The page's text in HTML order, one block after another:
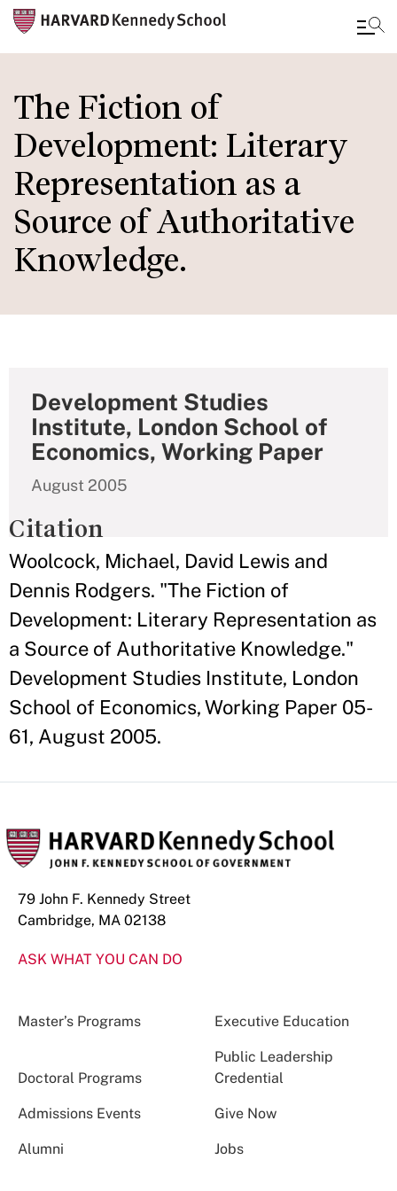
to
main
content
The Fiction of
Development: Literary
Representation as a
Source of Authoritative
Knowledge.
Development Studies
Institute, London School of
Economics, Working Paper
August 2005
Citation
Woolcock, Michael, David Lewis and
Dennis Rodgers. "The Fiction of
Development: Literary Representation as
a Source of Authoritative Knowledge."
Development Studies Institute, London
School of Economics, Working Paper 05-
61, August 2005.
79 John F. Kennedy Street
Cambridge, MA 02138
ASK WHAT YOU CAN DO
Master’s Programs Executive Education
Doctoral Programs
Public Leadership
Credential
Admissions Events Give Now
Alumni Jobs